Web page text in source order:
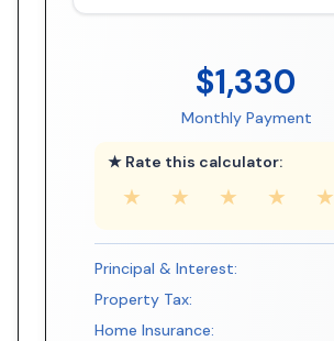
$1,330
Monthly Payment
★ Rate this calculator:
★ ★ ★ ★ ★
Principal & Interest:
Property Tax:
Home Insurance: